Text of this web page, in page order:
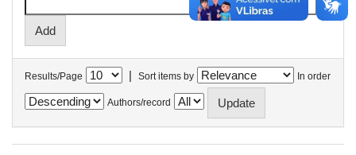
Results/Page | Sort items by In order
Authors/record